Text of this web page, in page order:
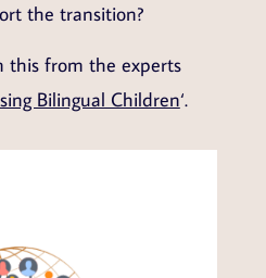
the transition?
this from the experts
Bilingual Children‘.